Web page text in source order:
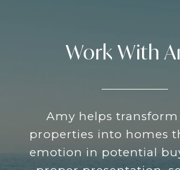
Work With
Amy helps transform
properties into homes
emotion in potential